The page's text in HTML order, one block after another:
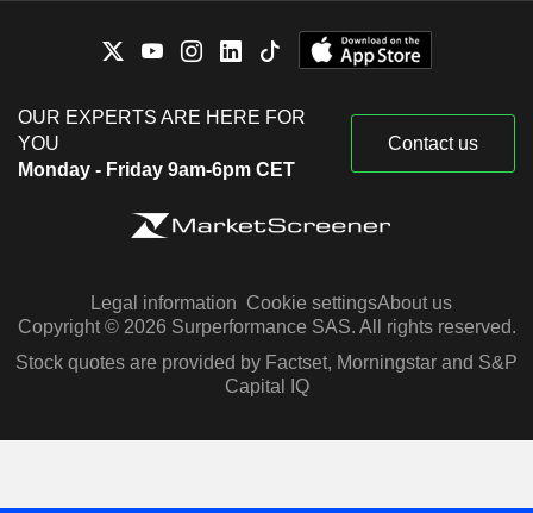
OUR EXPERTS ARE HERE FOR
YOU
Monday - Friday 9am-6pm CET
Contact us
Legal information Cookie settingsAbout us
Copyright © 2026 Surperformance SAS. All rights reserved.
Stock quotes are provided by Factset, Morningstar and S&P
Capital IQ